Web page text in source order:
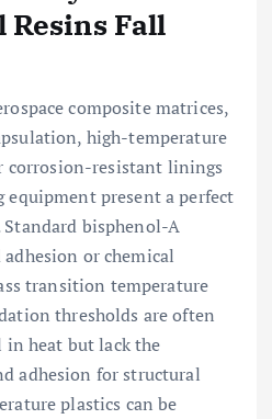
Resins Fall
composite matrices,
high-temperature
corrosion-resistant linings
equipment present a perfect
bisphenol-A
or chemical
transition temperature
thresholds are often
in heat but lack the
adhesion for structural
plastics can be